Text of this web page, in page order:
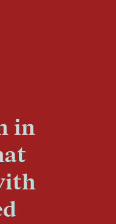
in